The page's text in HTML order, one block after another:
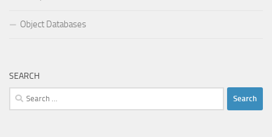
Object Databases
SEARCH
Search
for: